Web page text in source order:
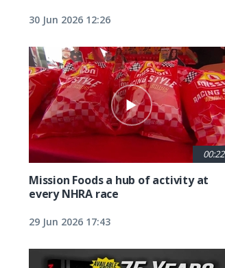
30 Jun 2026 12:26
00:22
Mission Foods a hub of activity at
every NHRA race
29 Jun 2026 17:43